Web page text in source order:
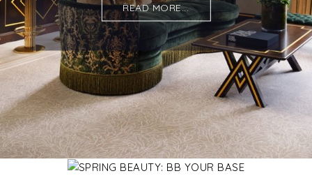
READ MORE...